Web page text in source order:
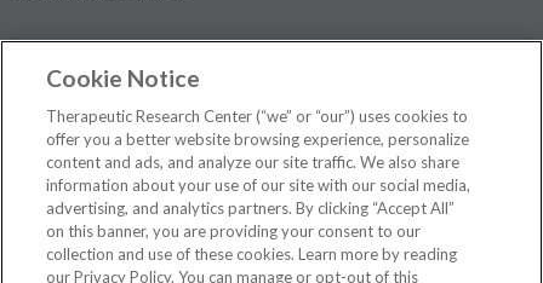
Contact Us
Privacy Policy
The contents of this website are not intended to be a substitute for
professional medical advice, diagnosis, or treatment.See additional
information.
Cookie Notice
Therapeutic Research Center (“we” or “our”) uses cookies to
offer you a better website browsing experience, personalize
content and ads, and analyze our site traffic. We also share
information about your use of our site with our social media,
advertising, and analytics partners. By clicking “Accept All”
on this banner, you are providing your consent to our
collection and use of these cookies. Learn more by reading
our Privacy Policy. You can manage or opt-out of this